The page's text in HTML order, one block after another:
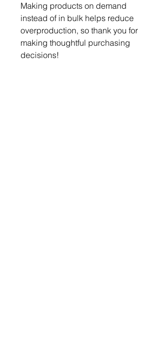
Making products on demand
instead of in bulk helps reduce
overproduction, so thank you for
making thoughtful purchasing
decisions!